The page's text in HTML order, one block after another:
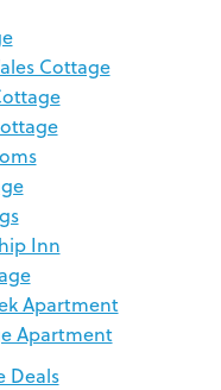
Cottage
Inn
Apartment
Apartment
Deals